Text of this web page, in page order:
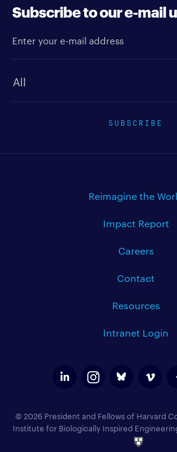
Subscribe to our e-mail
SUBSCRIBE
Reimagine the
Impact Report
Careers
Contact
Resources
Intranet Login
© 2026 President and Fellows of Harvard
Institute for Biologically Inspired